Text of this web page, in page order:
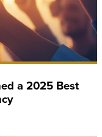
a 2025 Best